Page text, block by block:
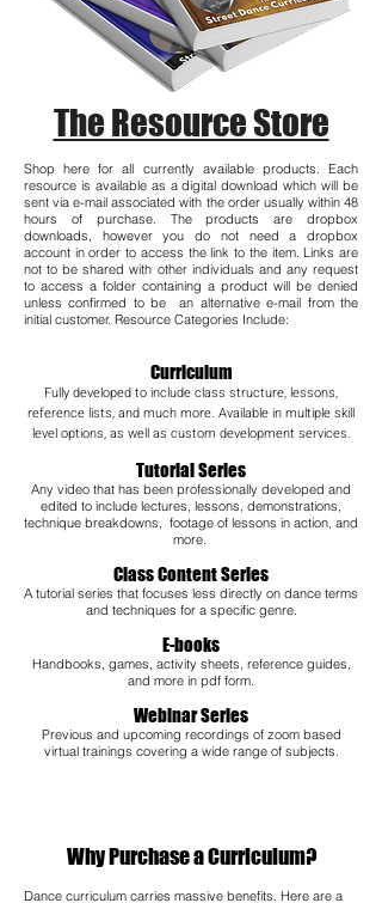
The Resource Store
Shop here for all currently available products. Each
resource is available as a digital download which will be
sent via e-mail associated with the order usually within 48
hours of purchase. The products are dropbox
downloads, however you do not need a dropbox
account in order to access the link to the item. Links are
not to be shared with other individuals and any request
to access a folder containing a product will be denied
unless confirmed to be an alternative e-mail from the
initial customer. Resource Categories Include:
Curriculum
Fully developed to include class structure, lessons,
reference lists, and much more. Available in multiple skill
level options, as well as custom development services.
Tutorial Series
Any video that has been professionally developed and
edited to include lectures, lessons, demonstrations,
technique breakdowns, footage of lessons in action, and
more.
Class Content Series
A tutorial series that focuses less directly on dance terms
and techniques for a specific genre.
E-books
Handbooks, games, activity sheets, reference guides,
and more in pdf form.
Webinar Series
Previous and upcoming recordings of zoom based
virtual trainings covering a wide range of subjects.​
Why Purchase a Curriculum?
Dance curriculum carries massive benefits. Here are a